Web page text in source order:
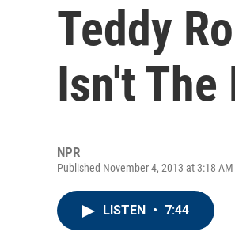
Teddy
Isn't The
NPR
Published November 4, 2013 at 3:18 AM
LISTEN • 7:44